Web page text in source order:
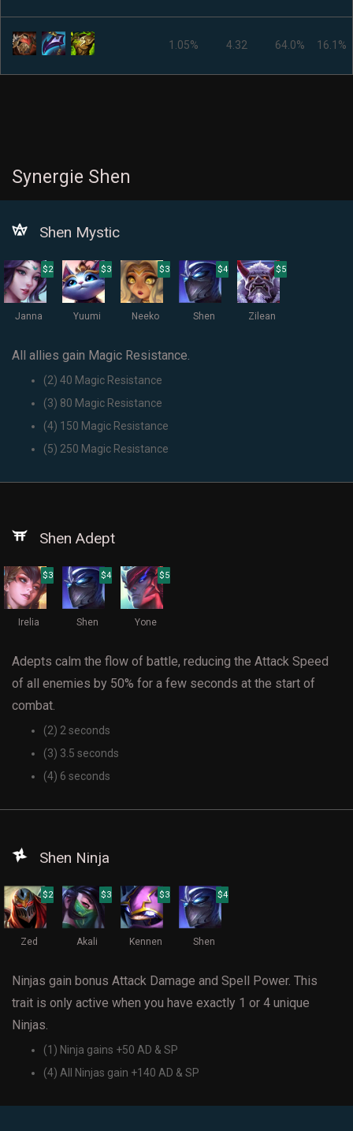
1.05% 4.32 64.0% 16.1%
Synergie Shen
Shen Mystic
$2
Janna
$3
Yuumi
$3
Neeko
$4
Shen
$5
Zilean
All allies gain Magic Resistance.
(2) 40 Magic Resistance
(3) 80 Magic Resistance
(4) 150 Magic Resistance
(5) 250 Magic Resistance
Shen Adept
$3
Irelia
$4
Shen
$5
Yone
Adepts calm the flow of battle, reducing the Attack Speed
of all enemies by 50% for a few seconds at the start of
combat.
(2) 2 seconds
(3) 3.5 seconds
(4) 6 seconds
Shen Ninja
$2
Zed
$3
Akali
$3
Kennen
$4
Shen
Ninjas gain bonus Attack Damage and Spell Power. This
trait is only active when you have exactly 1 or 4 unique
Ninjas.
(1) Ninja gains +50 AD & SP
(4) All Ninjas gain +140 AD & SP